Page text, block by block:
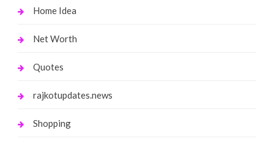
Home Idea
Net Worth
Quotes
rajkotupdates.news
Shopping